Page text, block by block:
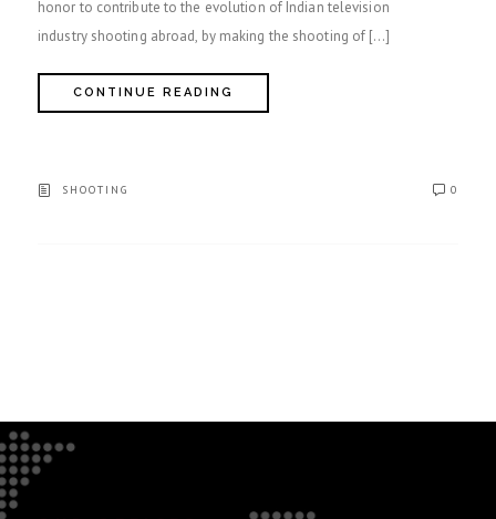
honor to contribute to the evolution of Indian television
industry shooting abroad, by making the shooting of […]
CONTINUE READING
SHOOTING 0